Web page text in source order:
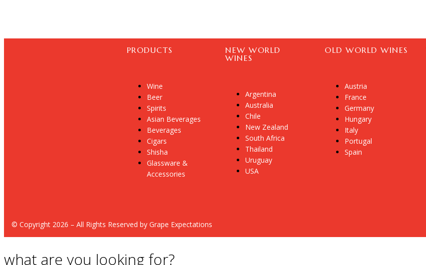
PRODUCTS
Wine
Beer
Spirits
Asian Beverages
Beverages
Cigars
Shisha
Glassware &
Accessories
NEW WORLD
WINES
Argentina
Australia
Chile
New Zealand
South Africa
Thailand
Uruguay
USA
OLD WORLD WINES
Austria
France
Germany
Hungary
Italy
Portugal
Spain
© Copyright 2026 – All Rights Reserved by Grape Expectations
what are you looking for?